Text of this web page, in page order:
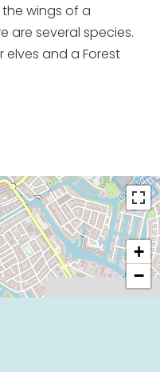
wings of a
are several species.
elves and a Forest
+
−